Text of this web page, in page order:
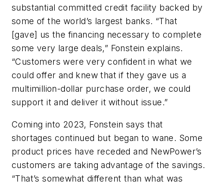
substantial committed credit facility backed by
some of the world’s largest banks. “That
[gave] us the financing necessary to complete
some very large deals,” Fonstein explains.
“Customers were very confident in what we
could offer and knew that if they gave us a
multimillion-dollar purchase order, we could
support it and deliver it without issue.”
Coming into 2023, Fonstein says that
shortages continued but began to wane. Some
product prices have receded and NewPower’s
customers are taking advantage of the savings.
“That’s somewhat different than what was